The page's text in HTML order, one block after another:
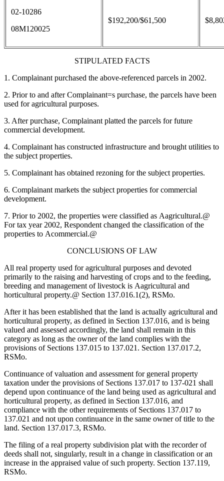
02-10286
08M120025
$192,200/$61,500
STIPULATED FACTS
1. Complainant purchased the above-referenced parcels in 2002.
2. Prior to and after Complainant=s purchase, the parcels have been
used for agricultural purposes.
3. After purchase, Complainant platted the parcels for future
commercial development.
4. Complainant has constructed infrastructure and brought utilities to
the subject properties.
5. Complainant has obtained rezoning for the subject properties.
6. Complainant markets the subject properties for commercial
development.
7. Prior to 2002, the properties were classified as Aagricultural.@
For tax year 2002, Respondent changed the classification of the
properties to Acommercial.@
CONCLUSIONS OF LAW
All real property used for agricultural purposes and devoted
primarily to the raising and harvesting of crops and to the feeding,
breeding and management of livestock is Aagricultural and
horticultural property.@ Section 137.016.1(2), RSMo.
After it has been established that the land is actually agricultural and
horticultural property, as defined in Section 137.016, and is being
valued and assessed accordingly, the land shall remain in this
category as long as the owner of the land complies with the
provisions of Sections 137.015 to 137.021. Section 137.017.2,
RSMo.
Continuance of valuation and assessment for general property
taxation under the provisions of Sections 137.017 to 137-021 shall
depend upon continuance of the land being used as agricultural and
horticultural property, as defined in Section 137.016, and
compliance with the other requirements of Sections 137.017 to
137.021 and not upon continuance in the same owner of title to the
land. Section 137.017.3, RSMo.
The filing of a real property subdivision plat with the recorder of
deeds shall not, singularly, result in a change in classification or an
increase in the appraised value of such property. Section 137.119,
RSMo.